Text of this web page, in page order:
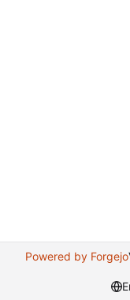
Powered by Forgejo